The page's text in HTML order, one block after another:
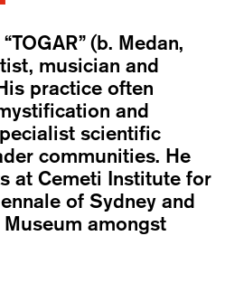
(b. Medan,
musician and
practice often
and
scientific
communities. He
at Cemeti Institute for
of Sydney and
amongst